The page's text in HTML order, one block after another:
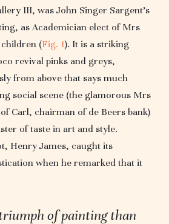
III, was John Singer Sargent’s
as Academician elect of Mrs
(Fig. 1). It is a striking
revival pinks and greys,
from above that says much
social scene (the glamorous Mrs
Carl, chairman of de Beers bank)
of taste in art and style.
Henry James, caught its
when he remarked that it
of painting than